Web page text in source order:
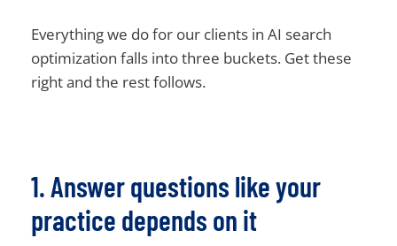
Everything we do for our clients in AI search
optimization falls into three buckets. Get these
right and the rest follows.
1. Answer questions like your
practice depends on it